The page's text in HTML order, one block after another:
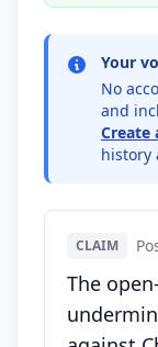
Your
No
and
Create
history
CLAIM
The